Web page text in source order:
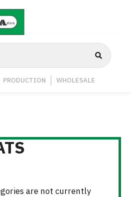
Navigation
PRODUCTION WHOLESALE
are not currently